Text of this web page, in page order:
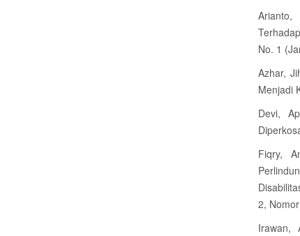
Arianto,
No. 1
Azhar,
Menjadi
Devi,
Fiqry,
2,
Irawan,